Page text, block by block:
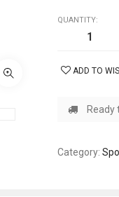
QUANTITY:
ADD TO
Ready
Category: